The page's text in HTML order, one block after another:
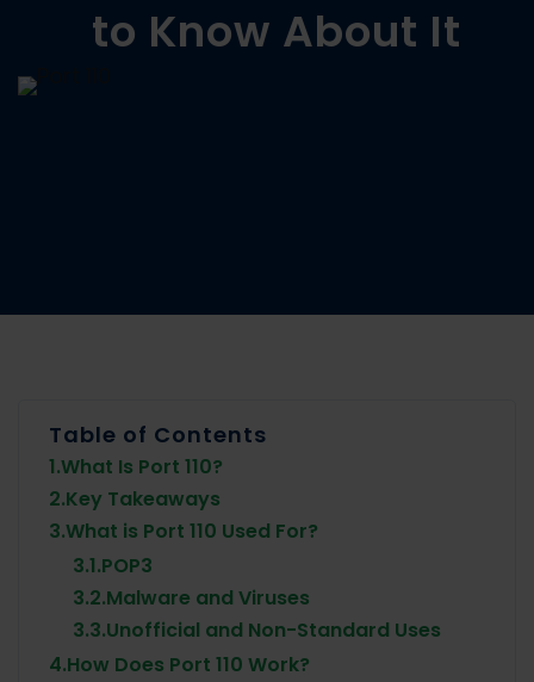
to Know About It
Table of Contents
1.What Is Port 110?
2.Key Takeaways
3.What is Port 110 Used For?
3.1.POP3
3.2.Malware and Viruses
3.3.Unofficial and Non-Standard Uses
4.How Does Port 110 Work?